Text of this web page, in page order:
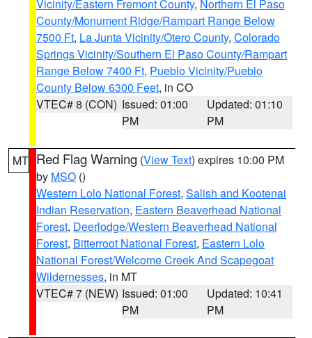
Vicinity/Eastern Fremont County, Northern El Paso
County/Monument Ridge/Rampart Range Below
7500 Ft, La Junta Vicinity/Otero County, Colorado
Springs Vicinity/Southern El Paso County/Rampart
Range Below 7400 Ft, Pueblo Vicinity/Pueblo
County Below 6300 Feet, in CO
VTEC# 8 (CON) Issued: 01:00
PM
Updated: 01:10
PM
MT Red Flag Warning (View Text) expires 10:00 PM
by MSO ()
Western Lolo National Forest, Salish and Kootenai
Indian Reservation, Eastern Beaverhead National
Forest, Deerlodge/Western Beaverhead National
Forest, Bitterroot National Forest, Eastern Lolo
National Forest/Welcome Creek And Scapegoat
Wildernesses, in MT
VTEC# 7 (NEW) Issued: 01:00
PM
Updated: 10:41
PM